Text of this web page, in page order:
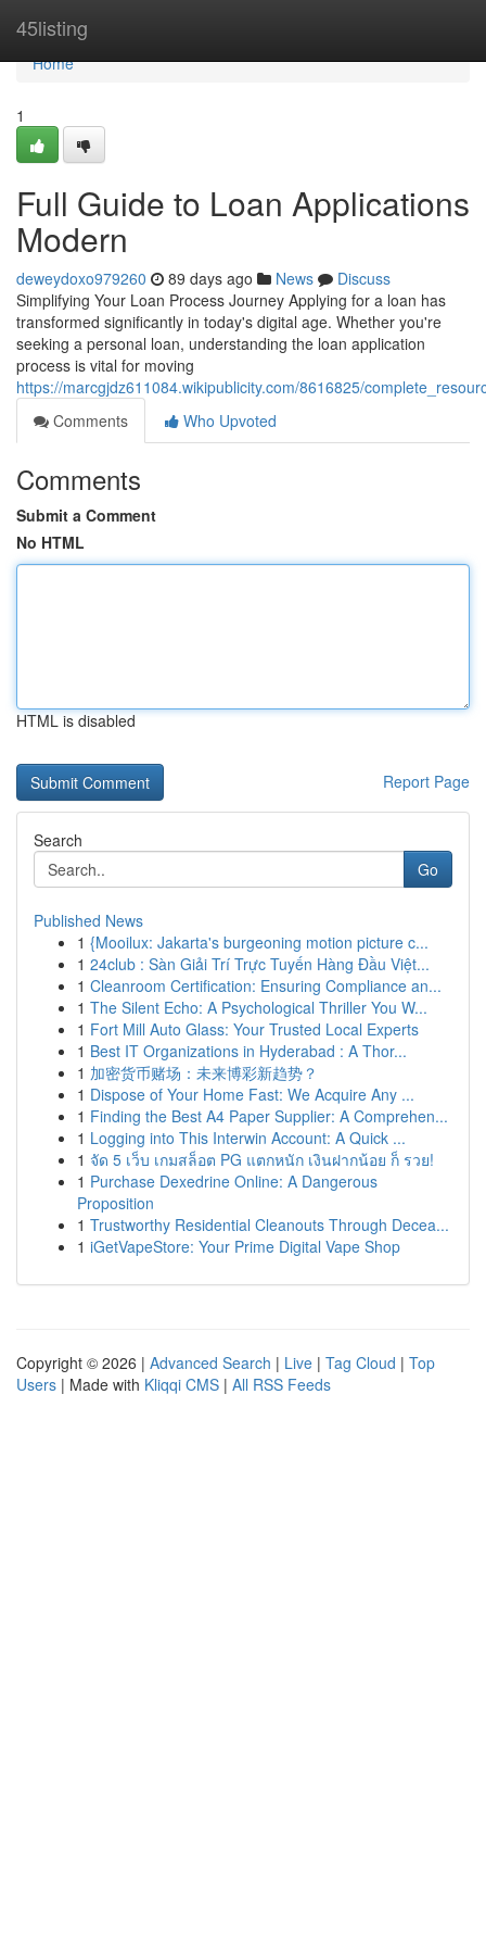
45listing
Home
Home
1
Full Guide to Loan Applications
Modern
deweydoxo979260 89 days ago News
Discuss
Simplifying Your Loan Process Journey Applying for a loan has
transformed significantly in today's digital age. Whether you're
seeking a personal loan, understanding the loan application
process is vital for moving
https://marcgjdz611084.wikipublicity.com/8616825/
Comments
Who Upvoted
Comments
Submit a Comment
No HTML
HTML is disabled
Report Page
Search
Go
Published News
1 {Mooilux: Jakarta's burgeoning motion picture c...
1 24club : Sàn Giải Trí Trực Tuyến Hàng Đầu Việt...
1 Cleanroom Certification: Ensuring Compliance an...
1 The Silent Echo: A Psychological Thriller You W...
1 Fort Mill Auto Glass: Your Trusted Local Experts
1 Best IT Organizations in Hyderabad : A Thor...
1 加密货币赌场：未来博彩新趋势？
1 Dispose of Your Home Fast: We Acquire Any ...
1 Finding the Best A4 Paper Supplier: A Comprehen...
1 Logging into This Interwin Account: A Quick ...
1 จัด 5 เว็บ เกมสล็อต PG แตกหนัก เงินฝากน้อย ก็ รวย!
1 Purchase Dexedrine Online: A Dangerous
Proposition
1 Trustworthy Residential Cleanouts Through Decea...
1 iGetVapeStore: Your Prime Digital Vape Shop
Copyright © 2026 | Advanced Search | Live | Tag Cloud | Top
Users | Made with Kliqqi CMS | All RSS Feeds